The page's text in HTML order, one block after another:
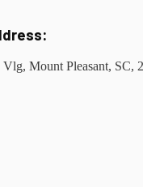
Mount Pleasant, SC,